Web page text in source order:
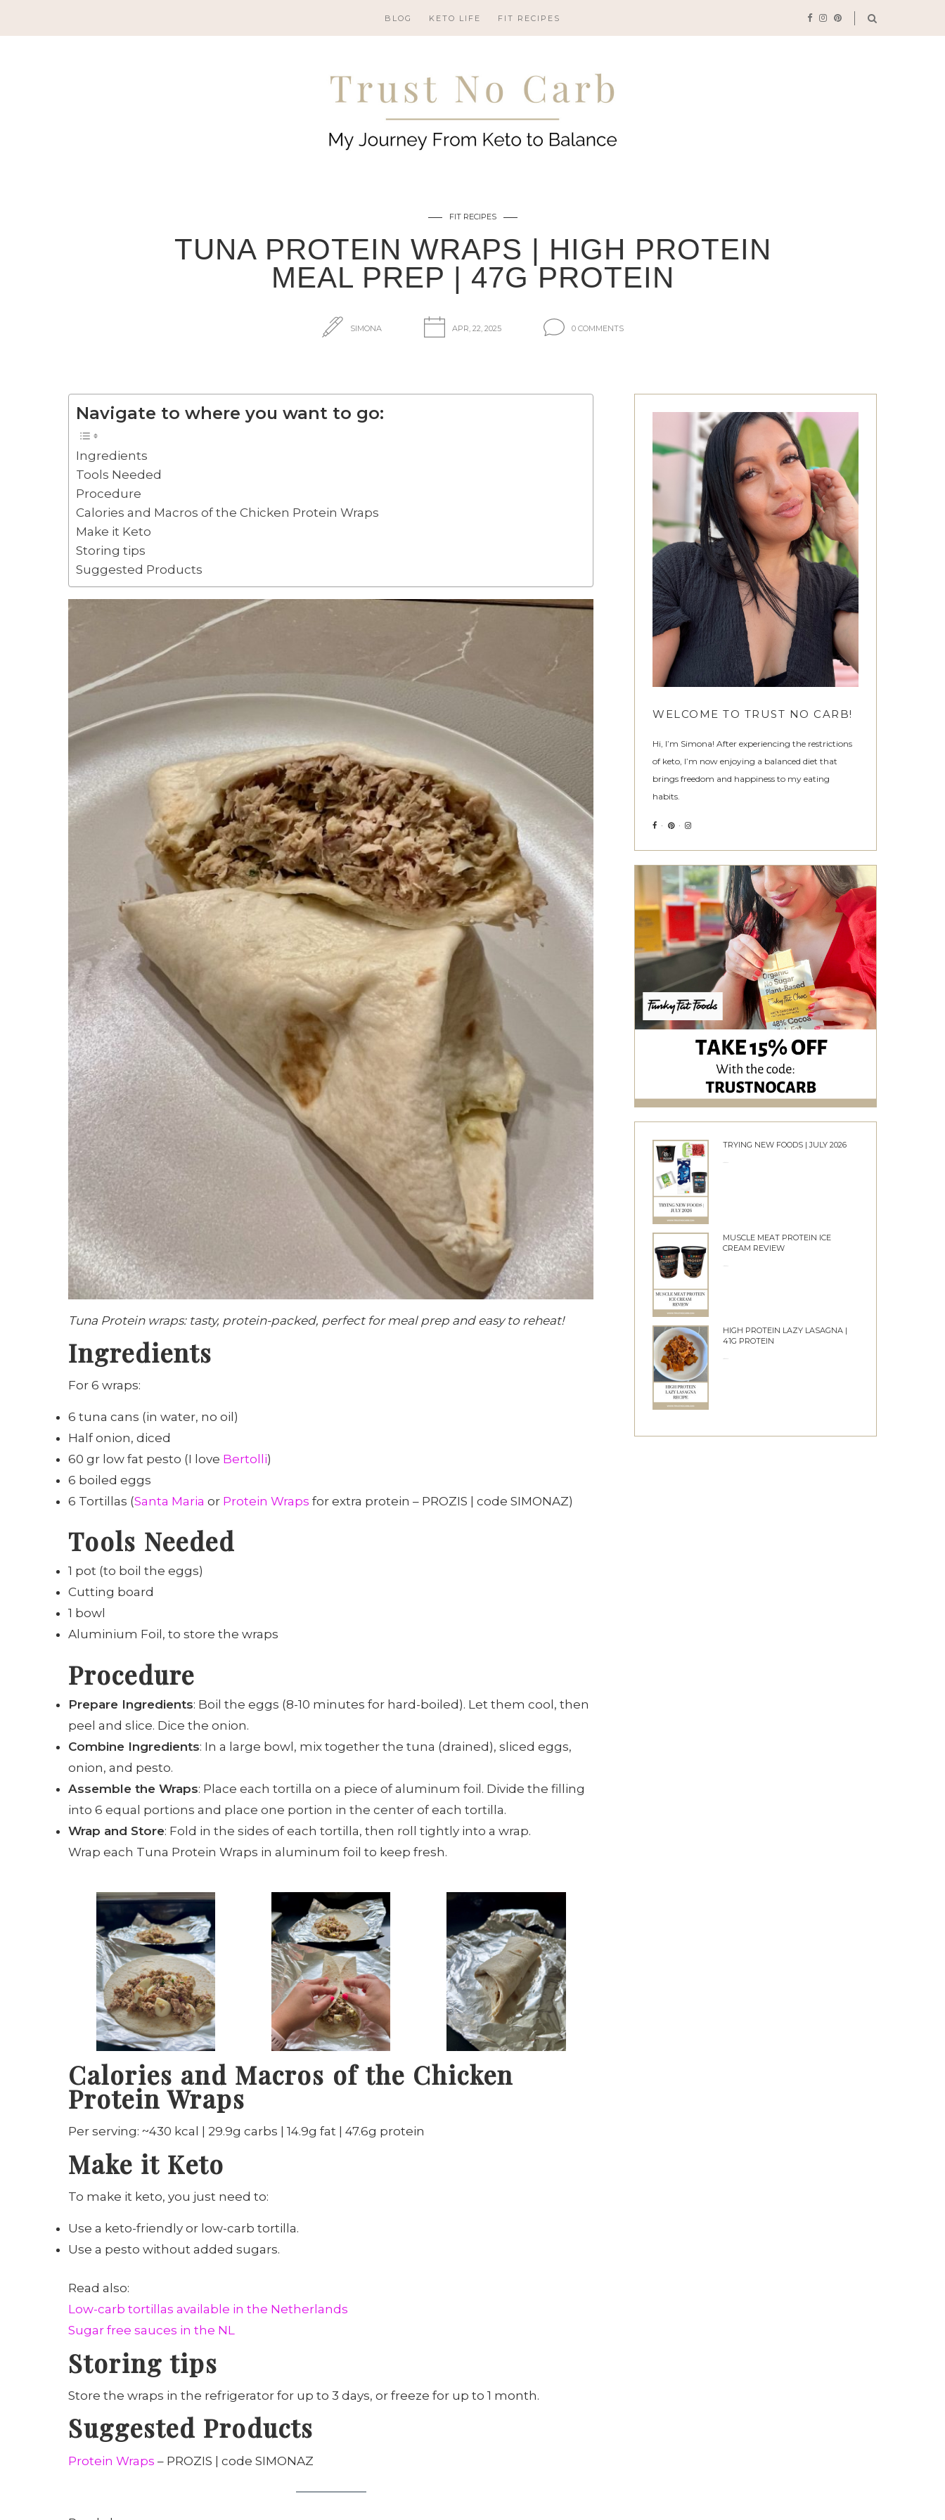
BLOG KETO LIFE FIT RECIPES
FIT RECIPES
TUNA PROTEIN WRAPS | HIGH PROTEIN
MEAL PREP | 47G PROTEIN
SIMONA APR, 22, 2025 0 COMMENTS
Navigate to where you want to go:
Ingredients
Tools Needed
Procedure
Calories and Macros of the Chicken Protein Wraps
Make it Keto
Storing tips
Suggested Products
Tuna Protein wraps: tasty, protein-packed, perfect for meal prep and easy to reheat!
Ingredients
For 6 wraps:
6 tuna cans (in water, no oil)
Half onion, diced
60 gr low fat pesto (I love Bertolli)
6 boiled eggs
6 Tortillas (Santa Maria or Protein Wraps for extra protein – PROZIS | code SIMONAZ)
Tools Needed
1 pot (to boil the eggs)
Cutting board
1 bowl
Aluminium Foil, to store the wraps
Procedure
Prepare Ingredients: Boil the eggs (8-10 minutes for hard-boiled). Let them cool, then
peel and slice. Dice the onion.
Combine Ingredients: In a large bowl, mix together the tuna (drained), sliced eggs,
onion, and pesto.
Assemble the Wraps: Place each tortilla on a piece of aluminum foil. Divide the filling
into 6 equal portions and place one portion in the center of each tortilla.
Wrap and Store: Fold in the sides of each tortilla, then roll tightly into a wrap.
Wrap each Tuna Protein Wraps in aluminum foil to keep fresh.
Calories and Macros of the Chicken
Protein Wraps
Per serving: ~430 kcal | 29.9g carbs | 14.9g fat | 47.6g protein
Make it Keto
To make it keto, you just need to:
Use a keto-friendly or low-carb tortilla.
Use a pesto without added sugars.
Read also:
Low-carb tortillas available in the Netherlands
Sugar free sauces in the NL
Storing tips
Store the wraps in the refrigerator for up to 3 days, or freeze for up to 1 month.
Suggested Products
Protein Wraps – PROZIS | code SIMONAZ
WELCOME TO TRUST NO CARB!
Hi, I’m Simona! After experiencing the restrictions
of keto, I’m now enjoying a balanced diet that
brings freedom and happiness to my eating
habits.
TRYING NEW FOODS | JULY 2026
MUSCLE MEAT PROTEIN ICE
CREAM REVIEW
HIGH PROTEIN LAZY LASAGNA |
41G PROTEIN